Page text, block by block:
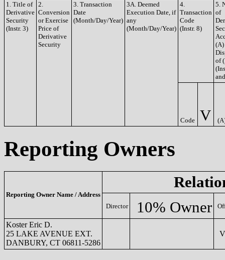
1. Title of
Derivative
Security
(Instr. 3)
2.
Conversion
or Exercise
Price of
Derivative
Security
3. Transaction
Date
(Month/Day/Year)
3A. Deemed
Execution Date, if
any
(Month/Day/Year)
4.
Transaction
Code
(Instr. 8)
5.
of
(A)
of
Code V
Reporting Owners
Reporting Owner Name / Address
Director 10% Owner
Koster Eric D.
25 LAKE AVENUE EXT.
DANBURY, CT 06811-5286